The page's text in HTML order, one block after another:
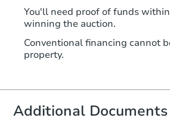
You'll need proof of funds
winning the auction.
Conventional financing cannot
property.
Additional Documents